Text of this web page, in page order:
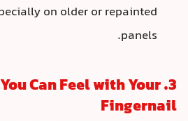
on older or repainted
panels.
You Can Feel with Your
Fingernail